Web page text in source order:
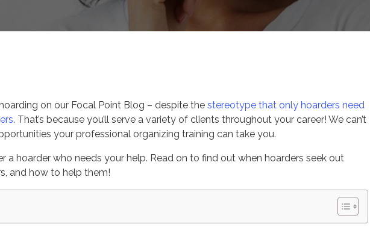
on our Focal Point Blog – despite the stereotype that only hoarders need
. That’s because you’ll serve a variety of clients throughout your career! We can’t
your professional organizing training can take you.
a hoarder who needs your help. Read on to find out when hoarders seek out
and how to help them!